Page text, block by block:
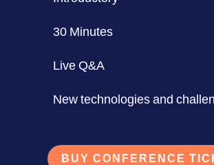
30 Minutes
Live Q&A
New technologies and
BUY CONFERENCE